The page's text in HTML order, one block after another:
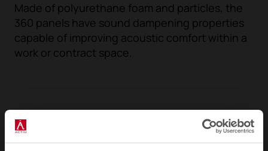
Made of polyurethane foam and particles, the
360 panels have sound dampening properties
capable of improving acoustic comfort within a
work or contract space.